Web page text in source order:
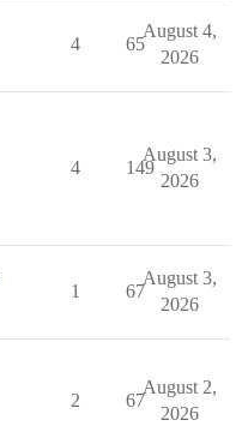
4 65
August 4,
2026
4 149
August 3,
2026
1 67
August 3,
2026
2 67
August 2,
2026